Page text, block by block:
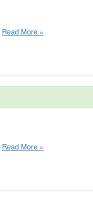
Read More »
Read More »